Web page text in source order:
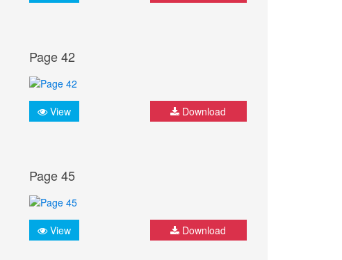
Page 42
View Download
Page 45
View Download